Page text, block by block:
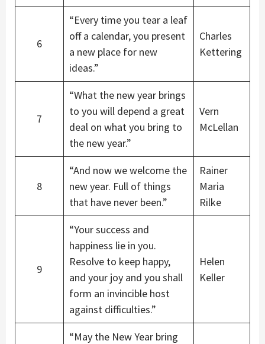
6
“Every time you tear a leaf
off a calendar, you present
a new place for new
ideas.”
Charles
Kettering
7
“What the new year brings
to you will depend a great
deal on what you bring to
the new year.”
Vern
McLellan
8
“And now we welcome the
new year. Full of things
that have never been.”
Rainer
Maria
Rilke
9
“Your success and
happiness lie in you.
Resolve to keep happy,
and your joy and you shall
form an invincible host
against difficulties.”
Helen
Keller
“May the New Year bring